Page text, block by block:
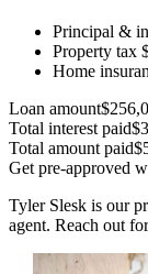
Principal &
Property tax
Home
Loan amount
Total interest paid
Total amount paid
Get pre-approved
Tyler Slesk is our
agent. Reach out